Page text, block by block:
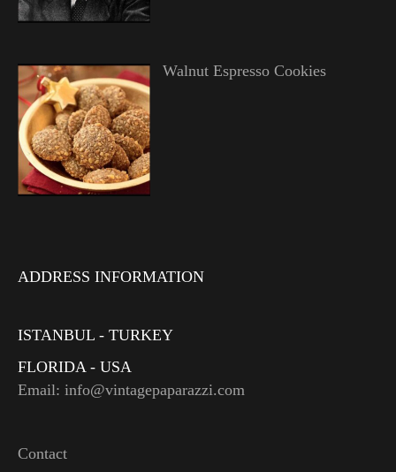
Walnut Espresso Cookies
ADDRESS INFORMATION
ISTANBUL - TURKEY
FLORIDA - USA
Email: info@vintagepaparazzi.com
Contact